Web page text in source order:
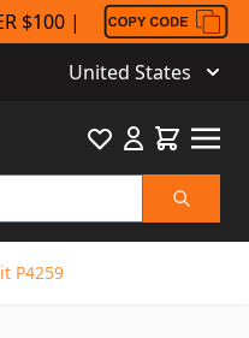
$100 |
United States
Search
FavouriteCart
P4259